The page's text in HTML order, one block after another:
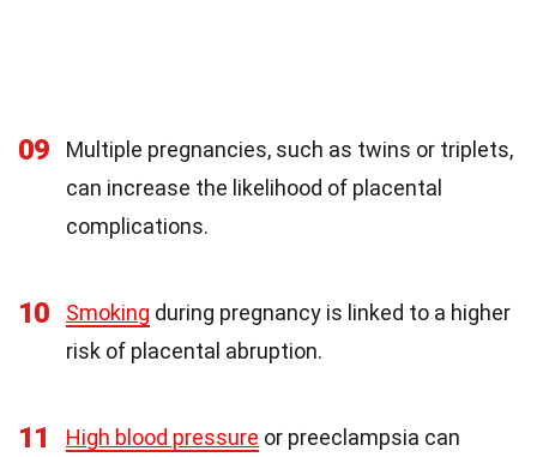
09
Multiple pregnancies, such as twins or triplets,
can increase the likelihood of placental
complications.
10 Smoking during pregnancy is linked to a higher
risk of placental abruption.
11 High blood pressure or preeclampsia can